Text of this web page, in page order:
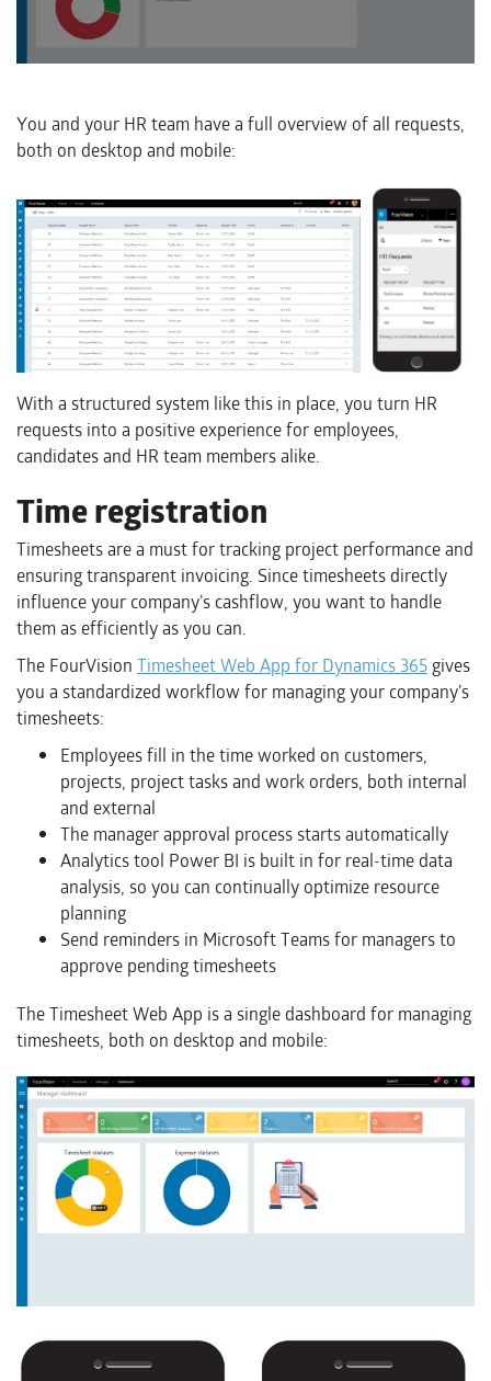
You and your HR team have a full overview of all requests,
both on desktop and mobile:
With a structured system like this in place, you turn HR
requests into a positive experience for employees,
candidates and HR team members alike.
Time registration
Timesheets are a must for tracking project performance and
ensuring transparent invoicing. Since timesheets directly
influence your company’s cashflow, you want to handle
them as efficiently as you can.​​​​​​​
The FourVision Timesheet Web App for Dynamics 365gives
you a standardized workflow for managing your company’s
timesheets:
Employees fill in the time worked on customers,
projects, project tasks and work orders, both internal
and external
The manager approval process starts automatically
Analytics tool Power BI is built in for real-time data
analysis, so you can continually optimize resource
planning
Send reminders in Microsoft Teams for managers to
approve pending timesheets
The Timesheet Web App is a single dashboard for managing
timesheets, both on desktop and mobile: